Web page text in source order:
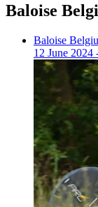
Baloise
Baloise
12 June 2024